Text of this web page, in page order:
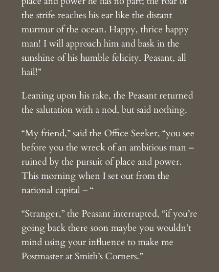
the strife reaches his ear like the distant
murmur of the ocean. Happy, thrice happy
man! I will approach him and bask in the
sunshine of his humble felicity. Peasant, all
hail!”
Leaning upon his rake, the Peasant returned
the salutation with a nod, but said nothing.
“My friend,” said the Office Seeker, “you see
before you the wreck of an ambitious man –
ruined by the pursuit of place and power.
This morning when I set out from the
national capital – “
“Stranger,” the Peasant interrupted, “if you’re
going back there soon maybe you wouldn’t
mind using your influence to make me
Postmaster at Smith’s Corners.”